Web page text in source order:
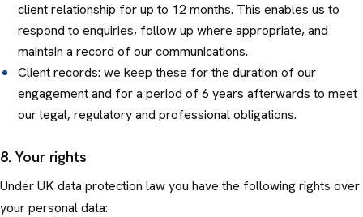
client relationship for up to 12 months. This enables us to
respond to enquiries, follow up where appropriate, and
maintain a record of our communications.
Client records: we keep these for the duration of our
engagement and for a period of 6 years afterwards to meet
our legal, regulatory and professional obligations.
8. Your rights
Under UK data protection law you have the following rights over
your personal data: